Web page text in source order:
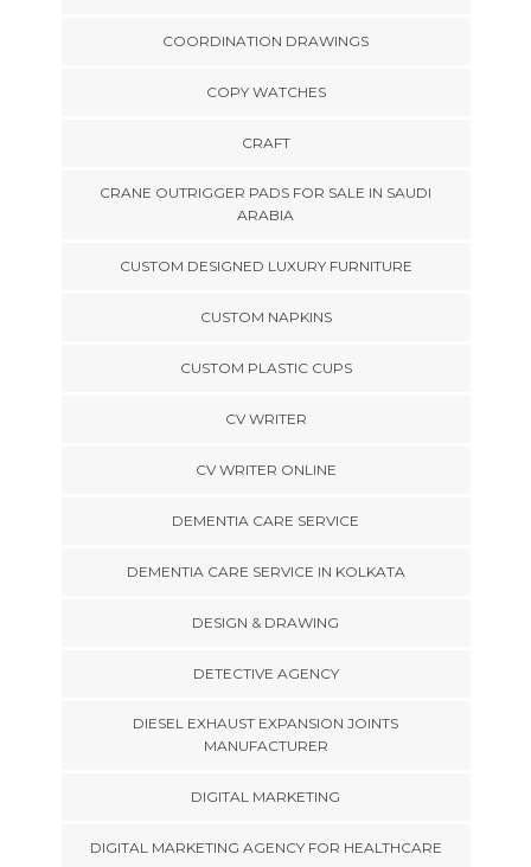
COORDINATION DRAWINGS
COPY WATCHES
CRAFT
CRANE OUTRIGGER PADS FOR SALE IN SAUDI
ARABIA
CUSTOM DESIGNED LUXURY FURNITURE
CUSTOM NAPKINS
CUSTOM PLASTIC CUPS
CV WRITER
CV WRITER ONLINE
DEMENTIA CARE SERVICE
DEMENTIA CARE SERVICE IN KOLKATA
DESIGN & DRAWING
DETECTIVE AGENCY
DIESEL EXHAUST EXPANSION JOINTS
MANUFACTURER
DIGITAL MARKETING
DIGITAL MARKETING AGENCY FOR HEALTHCARE